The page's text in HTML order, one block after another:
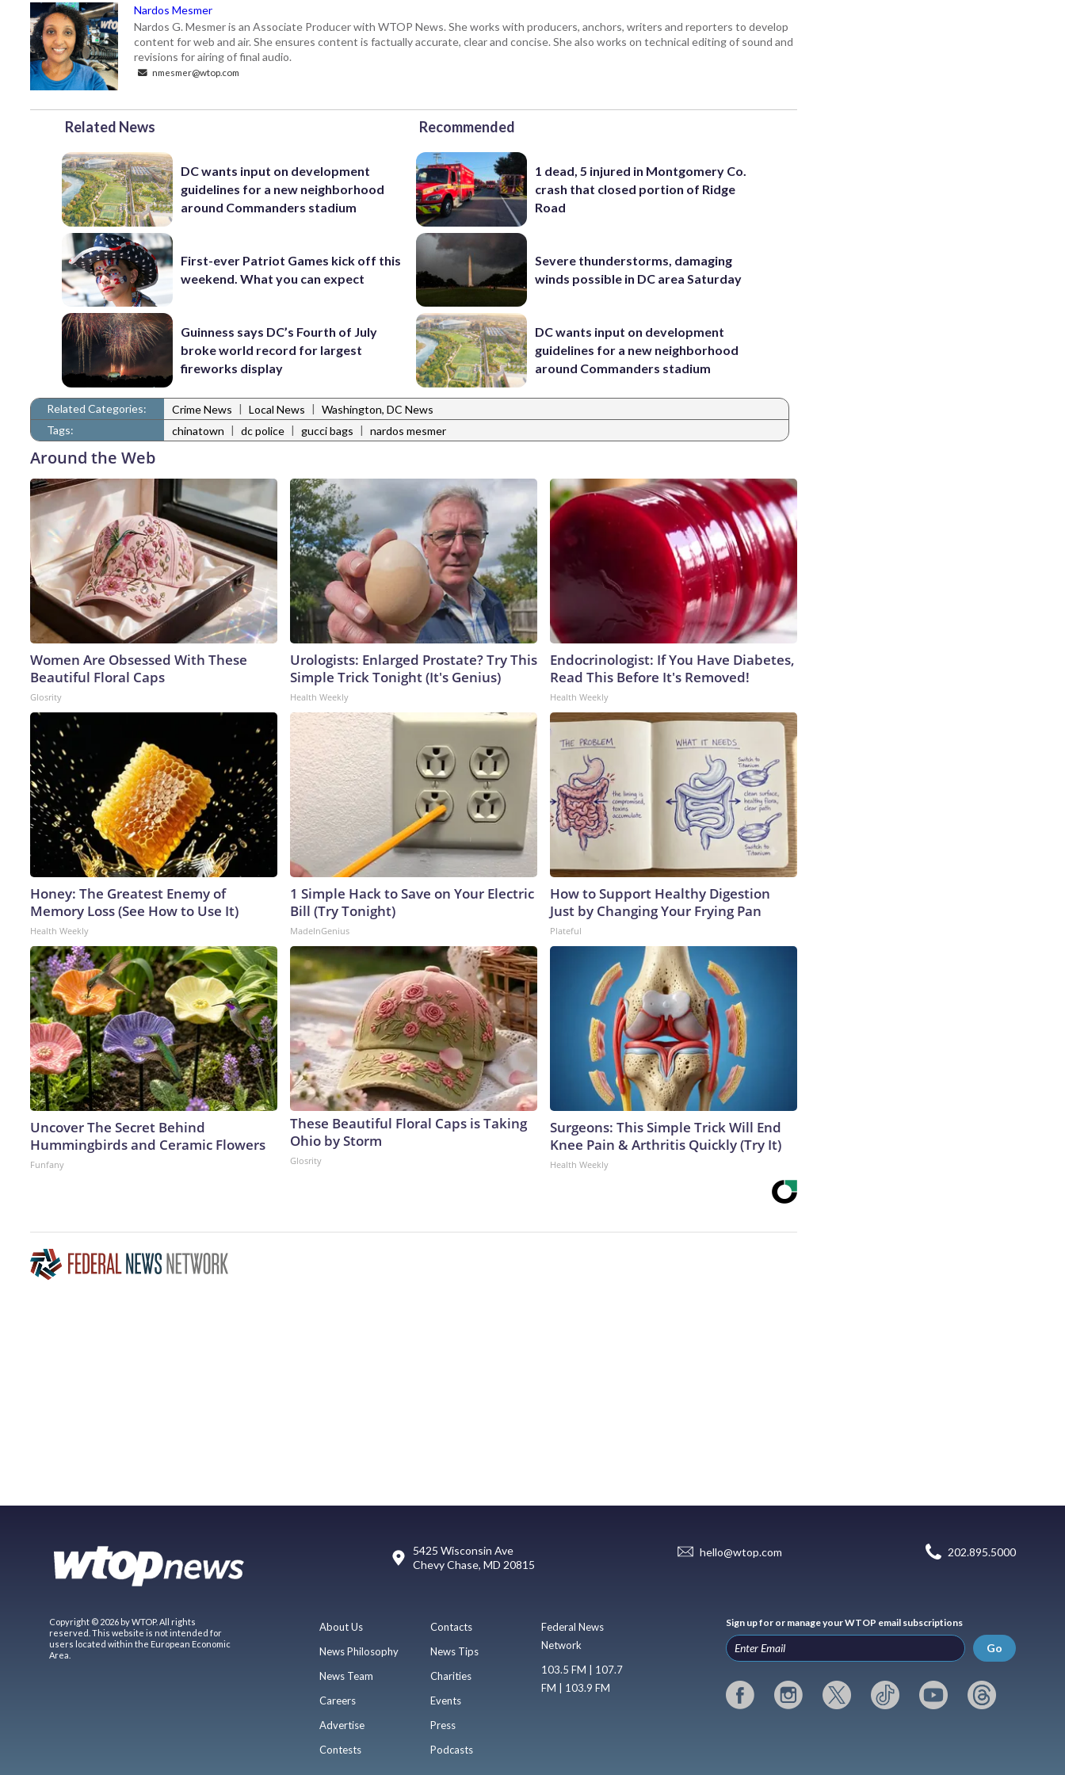
Nardos Mesmer
Nardos G. Mesmer is an Associate Producer with WTOP News. She works with producers, anchors, writers and reporters to develop
content for web and air. She ensures content is factually accurate, clear and concise. She also works on technical editing of sound and
revisions for airing of final audio.
nmesmer@wtop.com
Related News
DC wants input on development
guidelines for a new neighborhood
around Commanders stadium
First-ever Patriot Games kick off this
weekend. What you can expect
Guinness says DC’s Fourth of July
broke world record for largest
fireworks display
Recommended
1 dead, 5 injured in Montgomery Co.
crash that closed portion of Ridge
Road
Severe thunderstorms, damaging
winds possible in DC area Saturday
DC wants input on development
guidelines for a new neighborhood
around Commanders stadium
Related Categories: Crime News | Local News | Washington, DC News
Tags:
chinatown | dc police | gucci bags | nardos mesmer
Around the Web
Women Are Obsessed With These
Beautiful Floral Caps
Glosrity
Urologists: Enlarged Prostate? Try This
Simple Trick Tonight (It's Genius)
Health Weekly
Endocrinologist: If You Have Diabetes,
Read This Before It's Removed!
Health Weekly
Honey: The Greatest Enemy of
Memory Loss (See How to Use It)
Health Weekly
1 Simple Hack to Save on Your Electric
Bill (Try Tonight)
MadeInGenius
How to Support Healthy Digestion
Just by Changing Your Frying Pan
Plateful
Uncover The Secret Behind
Hummingbirds and Ceramic Flowers
Funfany
These Beautiful Floral Caps is Taking
Ohio by Storm
Glosrity
Surgeons: This Simple Trick Will End
Knee Pain & Arthritis Quickly (Try It)
Health Weekly
5425 Wisconsin Ave
Chevy Chase, MD 20815
hello@wtop.com 202.895.5000
Copyright © 2026 by WTOP. All rights
reserved. This website is not intended for
users located within the European Economic
Area.
About Us
News Philosophy
News Team
Careers
Advertise
Contests
Contacts
News Tips
Charities
Events
Press
Podcasts
Federal News
Network
103.5 FM | 107.7
FM | 103.9 FM
Sign up for or manage your WTOP email subscriptions
Go